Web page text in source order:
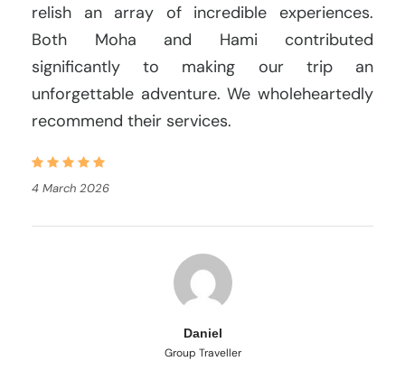
relish an array of incredible experiences.
Both Moha and Hami contributed
significantly to making our trip an
unforgettable adventure. We wholeheartedly
recommend their services.
4 March 2026
Daniel
Group Traveller